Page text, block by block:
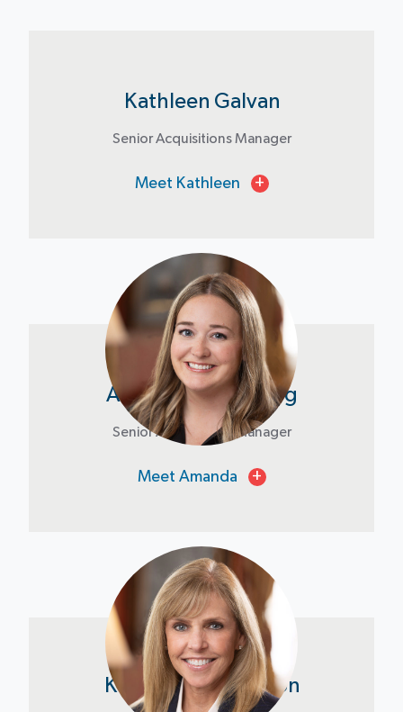
Kathleen Galvan
Senior Acquisitions Manager
Meet Kathleen +
Amanda Bloomberg
Senior Acquisitions Manager
Meet Amanda +
Kandi Bryant Jackson